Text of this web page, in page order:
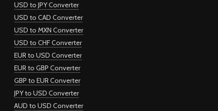
USD to JPY Converter
USD to CAD Converter
USD to MXN Converter
USD to CHF Converter
EUR to USD Converter
EUR to GBP Converter
GBP to EUR Converter
JPY to USD Converter
AUD to USD Converter